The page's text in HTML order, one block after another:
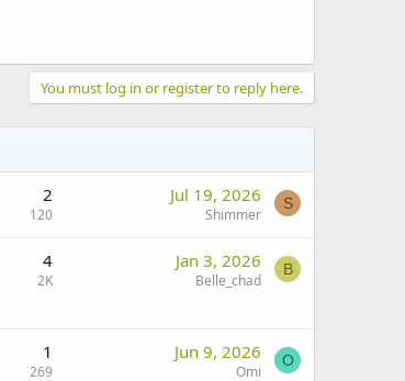
You must log in or register to reply here.
2
120
Jul 19, 2026
Shimmer
S
4
2K
Jan 3, 2026
Belle_chad
B
1
269
Jun 9, 2026
Omi
O